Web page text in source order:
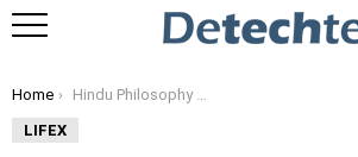
You are here:
Home Hindu Philosophy asks you to keep these 7 secrets
LIFEX